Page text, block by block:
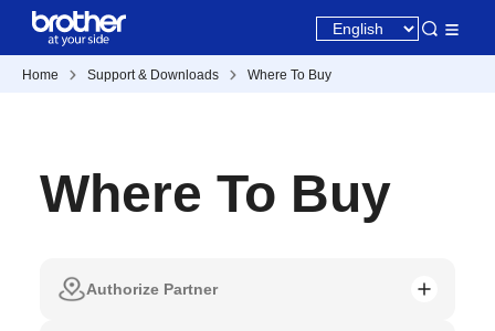
Home Support & Downloads Where To Buy
Where To Buy
Authorize Partner